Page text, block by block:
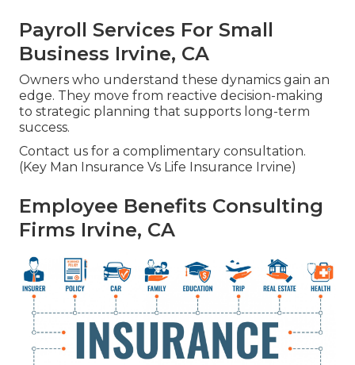
Payroll Services For Small
Business Irvine, CA
Owners who understand these dynamics gain an
edge. They move from reactive decision-making
to strategic planning that supports long-term
success.
Contact us for a complimentary consultation.
(Key Man Insurance Vs Life Insurance Irvine)
Employee Benefits Consulting
Firms Irvine, CA